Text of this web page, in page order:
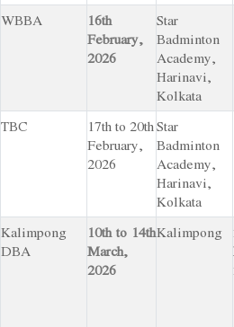
WBBA
16th
February,
2026
Star
Badminton
Academy,
Harinavi,
Kolkata
TBC
17th to 20th
February,
2026
Star
Badminton
Academy,
Harinavi,
Kolkata
Kalimpong
DBA
10th to 14th
March,
2026
Kalimpong